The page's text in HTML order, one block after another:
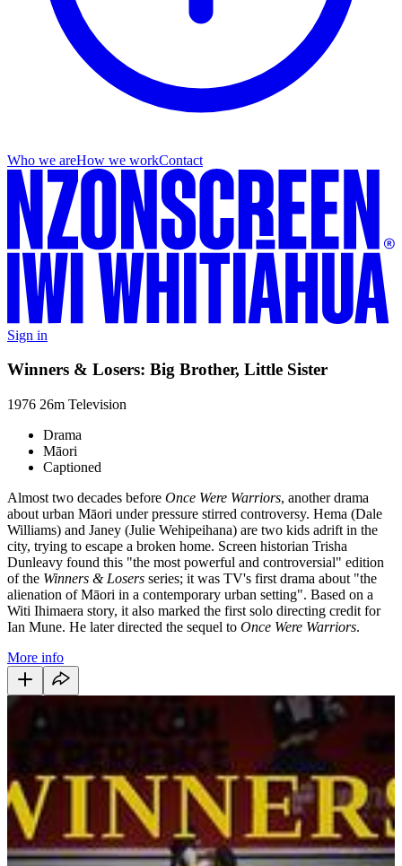
Who we areHow we workContact
Sign in
Winners & Losers: Big Brother, Little Sister
1976 26m Television
Drama
Māori
Captioned
Almost two decades before Once Were Warriors, another drama
about urban Māori under pressure stirred controversy. Hema (Dale
Williams) and Janey (Julie Wehipeihana) are two kids adrift in the
city, trying to escape a broken home. Screen historian Trisha
Dunleavy found this "the most powerful and controversial" edition
of the Winners & Losers series; it was TV's first drama about "the
alienation of Māori in a contemporary urban setting". Based on a
Witi Ihimaera story, it also marked the first solo directing credit for
Ian Mune. He later directed the sequel to Once Were Warriors.
More info